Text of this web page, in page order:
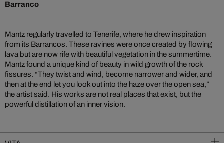
Barranco
Mantz regularly travelled to Tenerife, where he drew inspiration
from its Barrancos. These ravines were once created by flowing
lava but are now rife with beautiful vegetation in the summertime.
Mantz found a unique kind of beauty in wild growth of the rock
fissures. “They twist and wind, become narrower and wider, and
then at the end let you look out into the haze over the open sea,”
the artist said. His works are not real places that exist, but the
powerful distillation of an inner vision.